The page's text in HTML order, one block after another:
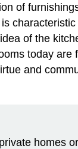
of
of the
today
and
homes